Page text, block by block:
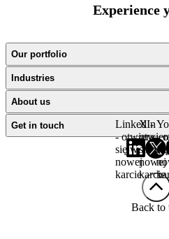
Experience
Our portfolio
Industries
About us
Get in touch
LinkedIn
- otwiera
się w
nowej
karcie
X -
się w
nowej
karcie
-
Back to